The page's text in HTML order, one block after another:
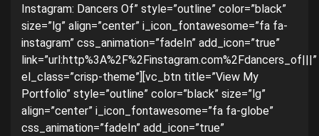
Instagram: Dancers Of” style=”outline” color=”black”
size=”lg” align=”center” i_icon_fontawesome=”fa fa-
instagram” css_animation=”fadeIn” add_icon=”true”
link=”url:http%3A%2F%2Finstagram.com%2Fdancers_of|||”
el_class=”crisp-theme”][vc_btn title=”View My
Portfolio” style=”outline” color=”black” size=”lg”
align=”center” i_icon_fontawesome=”fa fa-globe”
css_animation=”fadeIn” add_icon=”true”